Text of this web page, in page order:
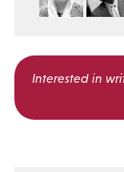
Interested in